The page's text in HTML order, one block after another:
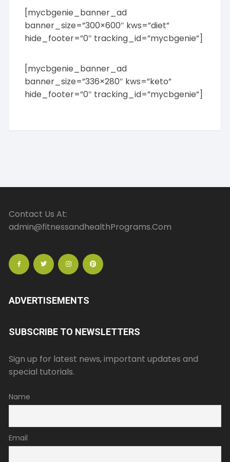
[mycbgenie_banner_ad
banner_size=”300×600″ kws=”diet”
hide_footer=”0″ tracking_id=”mycbgenie”]
[mycbgenie_banner_ad
banner_size=”336×280″ kws=”keto”
hide_footer=”0″ tracking_id=”mycbgenie”]
Contact Us At:
admin@fitnessandhealthPrograms.Com
ADVERTISEMENTS
SUBSCRIBE TO NEWSLETTERS
Sign up for latest news, important updates and
special tutorials.
Name
Email